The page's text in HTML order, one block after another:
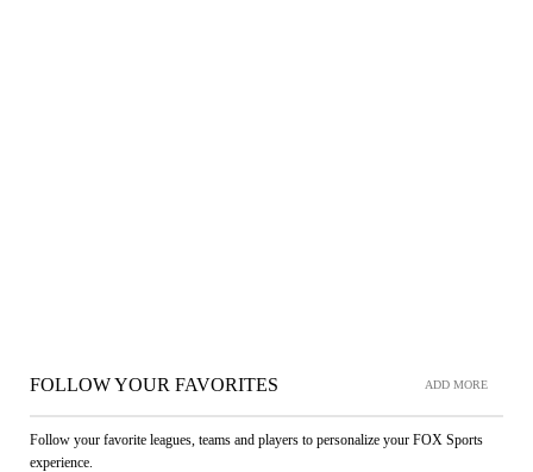
FOLLOW YOUR FAVORITES ADD MORE
Follow your favorite leagues, teams and players to personalize your FOX Sports
experience.